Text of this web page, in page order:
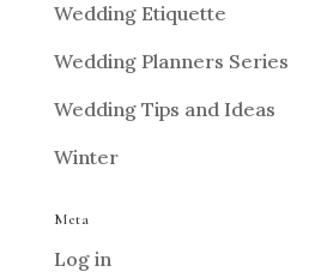
Wedding Etiquette
Wedding Planners Series
Wedding Tips and Ideas
Winter
Meta
Log in